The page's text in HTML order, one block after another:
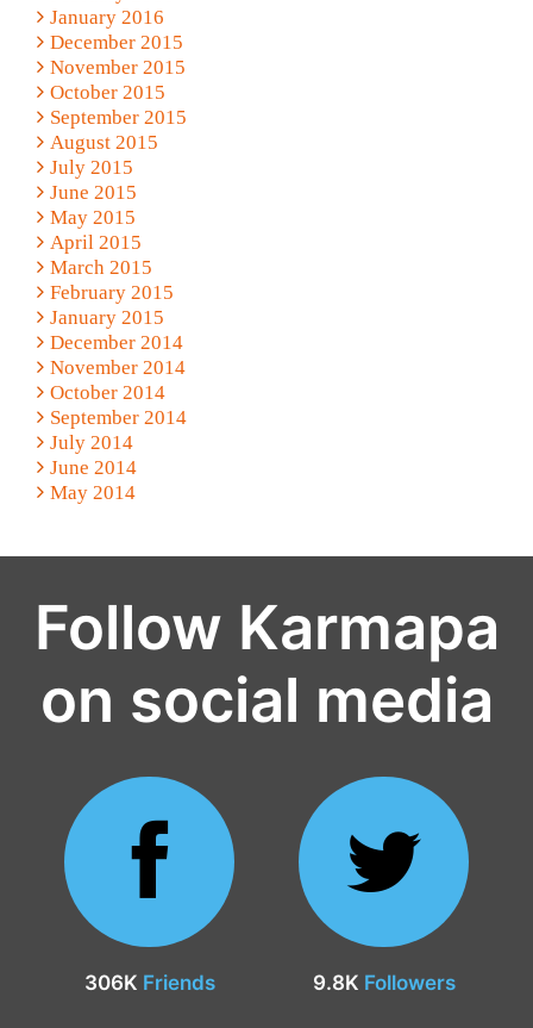
January 2016
December 2015
November 2015
October 2015
September 2015
August 2015
July 2015
June 2015
May 2015
April 2015
March 2015
February 2015
January 2015
December 2014
November 2014
October 2014
September 2014
July 2014
June 2014
May 2014
Follow Karmapa
on social media
306K Friends 9.8K Followers